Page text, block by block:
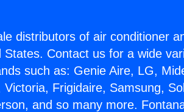
distributors of air conditioner
Contact us for a wide
such as: Genie Aire, LG,
Frigidaire, Samsung,
and so many more.